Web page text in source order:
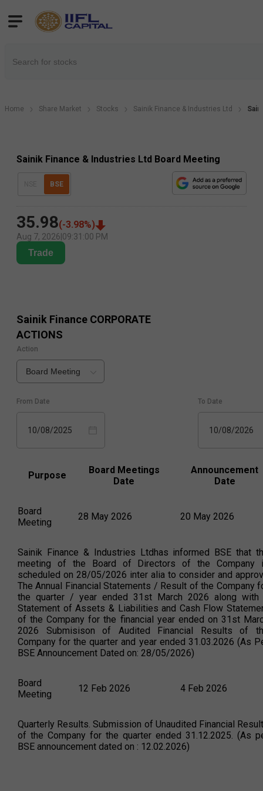
Home Share Market Stocks Sainik Finance & Industries Ltd
Sainik Finance & Industries Ltd Board Meeting
BSE
35.98(-3.98%)
Aug 7, 2026 09:31:00 PM
Trade
Sainik Finance CORPORATE
ACTIONS
Action
Board Meeting
From Date
10/08/2025
To Date
10/08/2026
Purpose
Board Meetings
Date
Announcement
Date
Board
Meeting
28 May 2026 20 May 2026
Sainik Finance & Industries Ltdhas informed BSE that
meeting of the Board of Directors of the Company
scheduled on 28/05/2026 inter alia to consider and
The Annual Financial Statements / Result of the Company
the quarter / year ended 31st March 2026 along with
Statement of Assets & Liabilities and Cash Flow
of the Company for the financial year ended on 31st
2026 Submisison of Audited Financial Results of
Company for the quarter and year ended 31.03.2026 (As
BSE Announcement Dated on: 28/05/2026)
Board
Meeting
12 Feb 2026 4 Feb 2026
Quarterly Results. Submission of Unaudited Financial
of the Company for the quarter ended 31.12.2025. (As
BSE announcement dated on : 12.02.2026)